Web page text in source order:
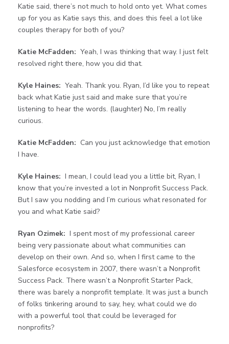
Katie said, there’s not much to hold onto yet. What comes
up for you as Katie says this, and does this feel a lot like
couples therapy for both of you?
Katie McFadden: Yeah, I was thinking that way. I just felt
resolved right there, how you did that.
Kyle Haines: Yeah. Thank you. Ryan, I’d like you to repeat
back what Katie just said and make sure that you’re
listening to hear the words. (laughter) No, I’m really
curious.
Katie McFadden: Can you just acknowledge that emotion
I have.
Kyle Haines: I mean, I could lead you a little bit, Ryan, I
know that you’re invested a lot in Nonprofit Success Pack.
But I saw you nodding and I’m curious what resonated for
you and what Katie said?
Ryan Ozimek: I spent most of my professional career
being very passionate about what communities can
develop on their own. And so, when I first came to the
Salesforce ecosystem in 2007, there wasn’t a Nonprofit
Success Pack. There wasn’t a Nonprofit Starter Pack,
there was barely a nonprofit template. It was just a bunch
of folks tinkering around to say, hey, what could we do
with a powerful tool that could be leveraged for
nonprofits?